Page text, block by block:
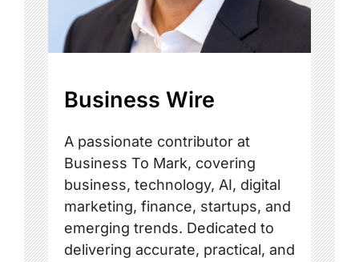
Business Wire
A passionate contributor at
Business To Mark, covering
business, technology, AI, digital
marketing, finance, startups, and
emerging trends. Dedicated to
delivering accurate, practical, and